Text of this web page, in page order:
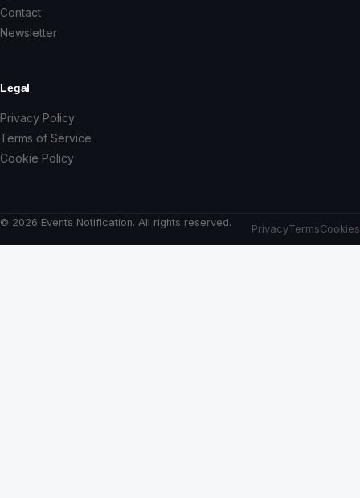
Contact
Newsletter
Legal
Privacy Policy
Terms of Service
Cookie Policy
© 2026 Events Notification. All rights reserved.
PrivacyTermsCookies